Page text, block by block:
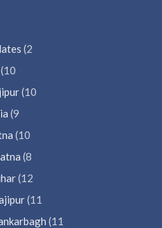
(2
(10
(10
(9
(10
(8
(12
(11
(11